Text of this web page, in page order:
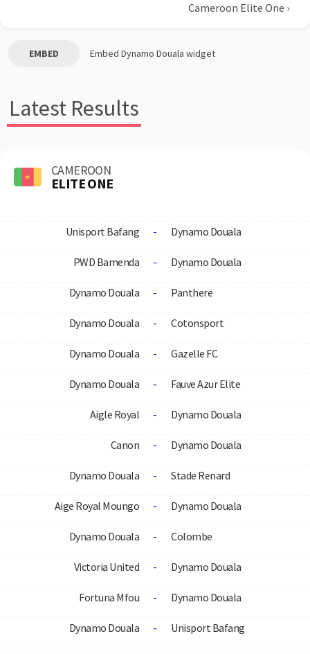
Cameroon Elite One ›
EMBED Embed Dynamo Douala widget
Latest Results
CAMEROON
ELITE ONE
Unisport Bafang - Dynamo Douala
PWD Bamenda - Dynamo Douala
Dynamo Douala - Panthere
Dynamo Douala - Cotonsport
Dynamo Douala - Gazelle FC
Dynamo Douala - Fauve Azur Elite
Aigle Royal - Dynamo Douala
Canon - Dynamo Douala
Dynamo Douala - Stade Renard
Aige Royal Moungo - Dynamo Douala
Dynamo Douala - Colombe
Victoria United - Dynamo Douala
Fortuna Mfou - Dynamo Douala
Dynamo Douala - Unisport Bafang